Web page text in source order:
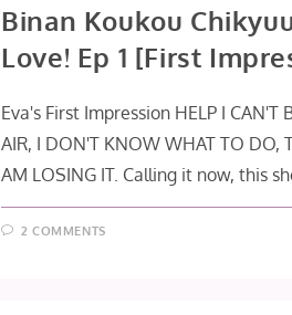
Binan Koukou
Love! Ep 1 [First
Eva's First Impression HELP I CAN'T
AIR, I DON'T KNOW WHAT TO DO,
AM LOSING IT. Calling it now, this
2 COMMENTS